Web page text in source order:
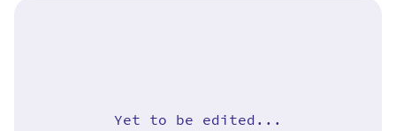
Yet to be edited...